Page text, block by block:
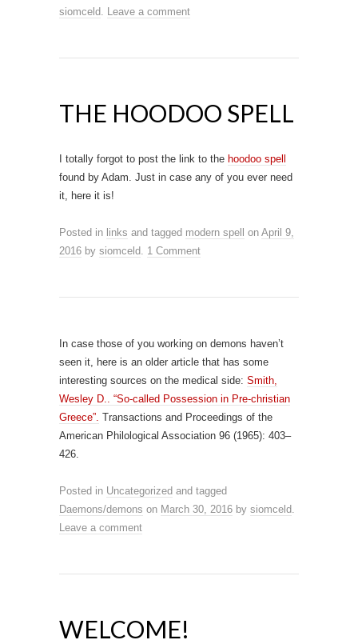
siomceld. Leave a comment
THE HOODOO SPELL
I totally forgot to post the link to the hoodoo spell
found by Adam. Just in case any of you ever need
it, here it is!
Posted in links and tagged modern spell on April 9,
2016 by siomceld. 1 Comment
In case those of you working on demons haven’t
seen it, here is an older article that has some
interesting sources on the medical side: Smith,
Wesley D.. “So-called Possession in Pre-christian
Greece”. Transactions and Proceedings of the
American Philological Association 96 (1965): 403–
426.
Posted in Uncategorized and tagged
Daemons/demons on March 30, 2016 by siomceld.
Leave a comment
WELCOME!